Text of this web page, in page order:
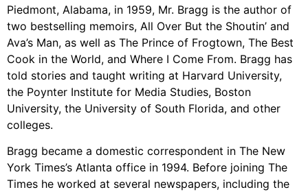
Piedmont, Alabama, in 1959, Mr. Bragg is the author of
two bestselling memoirs, All Over But the Shoutin’ and
Ava’s Man, as well as The Prince of Frogtown, The Best
Cook in the World, and Where I Come From. Bragg has
told stories and taught writing at Harvard University,
the Poynter Institute for Media Studies, Boston
University, the University of South Florida, and other
colleges.
Bragg became a domestic correspondent in The New
York Times’s Atlanta office in 1994. Before joining The
Times he worked at several newspapers, including the